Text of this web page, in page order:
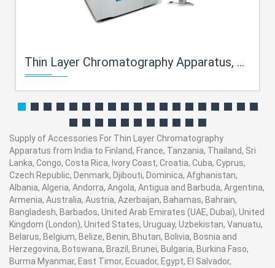
Thin Layer Chromatography Apparatus, Brass
Supply of Accessories For Thin Layer Chromatography
Apparatus from India to Finland, France, Tanzania, Thailand, Sri
Lanka, Congo, Costa Rica, Ivory Coast, Croatia, Cuba, Cyprus,
Czech Republic, Denmark, Djibouti, Dominica, Afghanistan,
Albania, Algeria, Andorra, Angola, Antigua and Barbuda, Argentina,
Armenia, Australia, Austria, Azerbaijan, Bahamas, Bahrain,
Bangladesh, Barbados, United Arab Emirates (UAE, Dubai), United
Kingdom (London), United States, Uruguay, Uzbekistan, Vanuatu,
Belarus, Belgium, Belize, Benin, Bhutan, Bolivia, Bosnia and
Herzegovina, Botswana, Brazil, Brunei, Bulgaria, Burkina Faso,
Burma Myanmar, East Timor, Ecuador, Egypt, El Salvador,